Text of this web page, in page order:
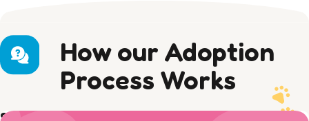
How our Adoption
Process Works
Step 1) Preparation